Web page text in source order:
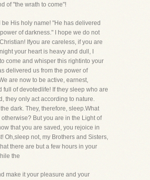
of "the wrath to come"!
be His holy name! "He has delivered
of darkness." I hope we do not
Ifyou are careless, if you are
your heart is heavy and dull, I
come and whisper this rightinto your
delivered us from the power of
are now to be active, earnest,
full of devotedlife! If they sleep who are
they only act according to nature.
dark. They, therefore, sleep.What
But you are in the Light of
that you are saved, you rejoice in
Oh,sleep not, my Brothers and Sisters,
there are but a few hours in your
the
make it your pleasure and your